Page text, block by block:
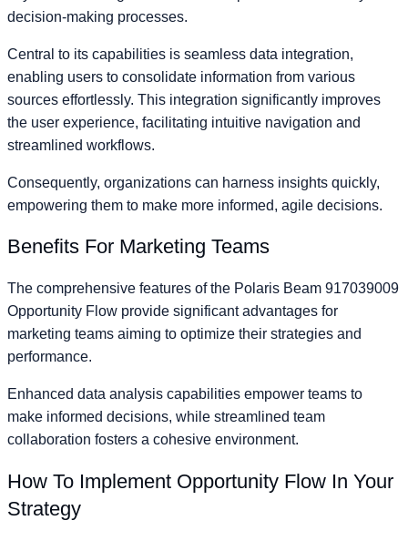
decision-making processes.
Central to its capabilities is seamless data integration,
enabling users to consolidate information from various
sources effortlessly. This integration significantly improves
the user experience, facilitating intuitive navigation and
streamlined workflows.
Consequently, organizations can harness insights quickly,
empowering them to make more informed, agile decisions.
Benefits For Marketing Teams
The comprehensive features of the Polaris Beam 917039009
Opportunity Flow provide significant advantages for
marketing teams aiming to optimize their strategies and
performance.
Enhanced data analysis capabilities empower teams to
make informed decisions, while streamlined team
collaboration fosters a cohesive environment.
How To Implement Opportunity Flow In Your
Strategy